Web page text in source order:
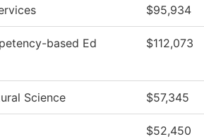
$95,934
based Ed $112,073
Science $57,345
$52,450